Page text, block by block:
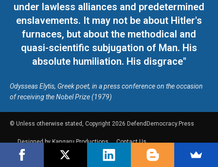
under lawless alliances and predetermined
enslavements. It may not be about Hitler's
furnaces, but about the methodical and
quasi-scientific subjugation of Man. His
absolute humiliation. His disgrace"
Odysseas Elytis, Greek poet, in a press conference on the occasion
of receiving the Nobel Prize (1979)
© Unless otherwise stated, Copyright 2026 DefendDemocracy.Press
Designed by Kangaru Productions
Contact Us
COPYRIGHT & DISCLAIMER